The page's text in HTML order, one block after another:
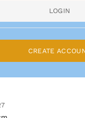
LOGIN
CREATE